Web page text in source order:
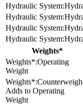
Weights*
Operating
Weight
Adds to Operating
Weight